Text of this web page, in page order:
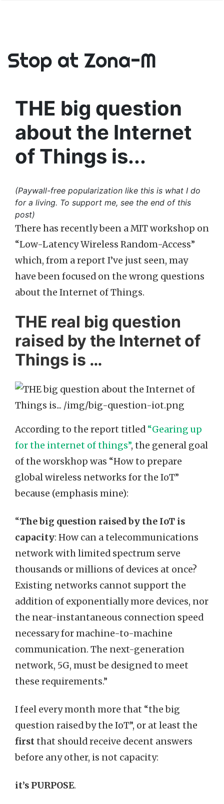
Stop at Zona-M
THE big question
about the Internet
of Things is...
(Paywall-free popularization like this is what I do
for a living. To support me, see the end of this
post)
There has recently been a MIT workshop on
“Low-Latency Wireless Random-Access”
which, from a report I’ve just seen, may
have been focused on the wrong questions
about the Internet of Things.
THE real big question
raised by the Internet of
Things is …
According to the report titled “Gearing up
for the internet of things”, the general goal
of the worskhop was “How to prepare
global wireless networks for the IoT”
because (emphasis mine):
“The big question raised by the IoT is
capacity: How can a telecommunications
network with limited spectrum serve
thousands or millions of devices at once?
Existing networks cannot support the
addition of exponentially more devices, nor
the near-instantaneous connection speed
necessary for machine-to-machine
communication. The next-generation
network, 5G, must be designed to meet
these requirements.”
I feel every month more that “the big
question raised by the IoT”, or at least the
firstthat should receive decent answers
before any other, is not capacity:
it’s PURPOSE.